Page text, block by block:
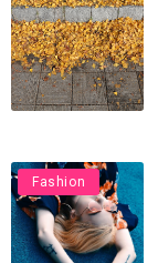
Fashion